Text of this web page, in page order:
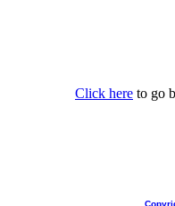
Click here to go